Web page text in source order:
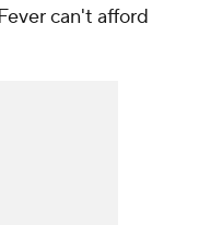
can't afford